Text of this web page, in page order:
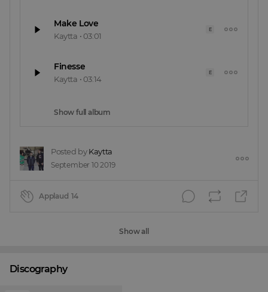
Make Love
Kaytta • 03:01
E
Finesse
Kaytta • 03:14
E
Show full album
Posted by Kaytta
September 10 2019
Applaud 14
Show all
Discography